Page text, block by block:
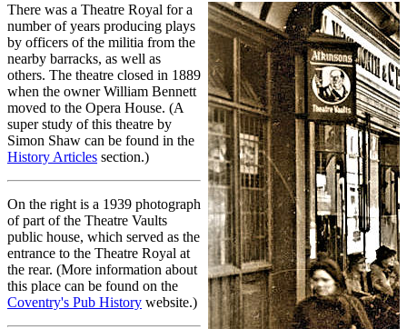
There was a Theatre Royal for a
number of years producing plays
by officers of the militia from the
nearby barracks, as well as
others. The theatre closed in 1889
when the owner William Bennett
moved to the Opera House. (A
super study of this theatre by
Simon Shaw can be found in the
History Articles section.)
On the right is a 1939 photograph
of part of the Theatre Vaults
public house, which served as the
entrance to the Theatre Royal at
the rear. (More information about
this place can be found on the
Coventry's Pub History website.)